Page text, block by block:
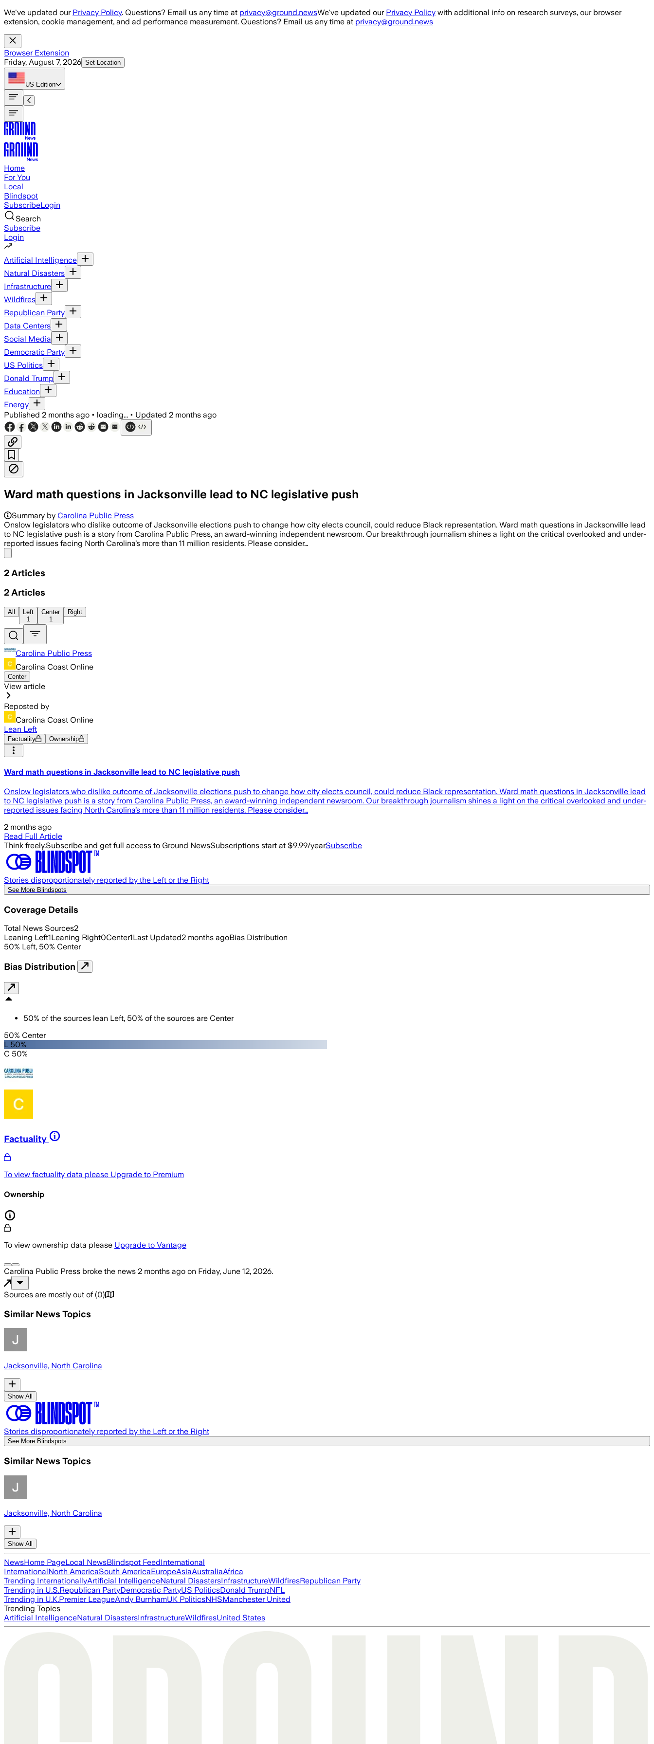
Skip to main content
We've updated our Privacy Policy. Questions? Email us any time at privacy@ground.newsWe've updated our Privacy Policy with additional info on research surveys, our browser
extension, cookie management, and ad performance measurement. Questions? Email us any time at privacy@ground.news
Browser Extension
Friday, August 7, 2026 Set Location
US Edition
Home
For You
Local
Blindspot
SubscribeLogin
Search
Subscribe
Login
Artificial Intelligence
Natural Disasters
Infrastructure
Wildfires
Republican Party
Data Centers
Social Media
Democratic Party
US Politics
Donald Trump
Education
Energy
Published 2 months ago • loading... • Updated 2 months ago
Ward math questions in Jacksonville lead to NC legislative push
Summary by Carolina Public Press
Onslow legislators who dislike outcome of Jacksonville elections push to change how city elects council, could reduce Black representation. Ward math questions in Jacksonville lead
to NC legislative push is a story from Carolina Public Press, an award-winning independent newsroom. Our breakthrough journalism shines a light on the critical overlooked and under-
reported issues facing North Carolina’s more than 11 million residents. Please consider…
2 Articles
2 Articles
All
Left
1
Center
1
Right
Carolina Public Press
Carolina Coast Online
Center
View article
Reposted by
Carolina Coast Online
Lean Left
Factuality Ownership
Ward math questions in Jacksonville lead to NC legislative push
Onslow legislators who dislike outcome of Jacksonville elections push to change how city elects council, could reduce Black representation. Ward math questions in Jacksonville lead
to NC legislative push is a story from Carolina Public Press, an award-winning independent newsroom. Our breakthrough journalism shines a light on the critical overlooked and under-
reported issues facing North Carolina’s more than 11 million residents. Please consider…
2 months ago
Read Full Article
Think freely.Subscribe and get full access to Ground NewsSubscriptions start at $9.99/yearSubscribe
Stories disproportionately reported by the Left or the Right
See More Blindspots
Coverage Details
Total News Sources2
Leaning Left1Leaning Right0Center1Last Updated2 months agoBias Distribution
50% Left, 50% Center
Bias Distribution
50% of the sources lean Left, 50% of the sources are Center
50% Center
L 50%
C 50%
Factuality
To view factuality data please Upgrade to Premium
Ownership
To view ownership data please Upgrade to Vantage
Carolina Public Press broke the news 2 months ago on Friday, June 12, 2026.
Sources are mostly out of (0)
Similar News Topics
Jacksonville, North Carolina
Show All
Stories disproportionately reported by the Left or the Right
See More Blindspots
Similar News Topics
Jacksonville, North Carolina
Show All
NewsHome PageLocal NewsBlindspot FeedInternational
InternationalNorth AmericaSouth AmericaEuropeAsiaAustraliaAfrica
Trending InternationallyArtificial IntelligenceNatural DisastersInfrastructureWildfiresRepublican Party
Trending in U.S.Republican PartyDemocratic PartyUS PoliticsDonald TrumpNFL
Trending in U.K.Premier LeagueAndy BurnhamUK PoliticsNHSManchester United
Trending Topics
Artificial IntelligenceNatural DisastersInfrastructureWildfiresUnited States